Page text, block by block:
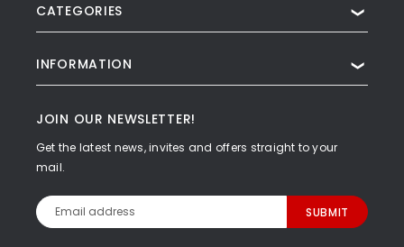
CATEGORIES ❯
INFORMATION ❯
JOIN OUR NEWSLETTER!
Get the latest news, invites and offers straight to your
mail.
Email
Address